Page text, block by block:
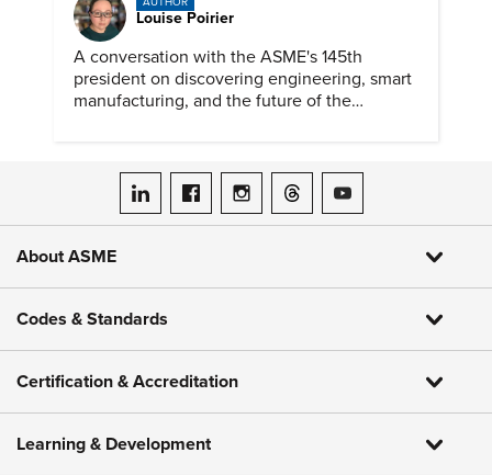
Louise Poirier
A conversation with the ASME's 145th
president on discovering engineering, smart
manufacturing, and the future of the
ASME on LinkedIn
ASME on Facebook
ASME on Instagram
ASME on Threads
ASME on YouTube
About ASME
Codes & Standards
Certification & Accreditation
Learning & Development